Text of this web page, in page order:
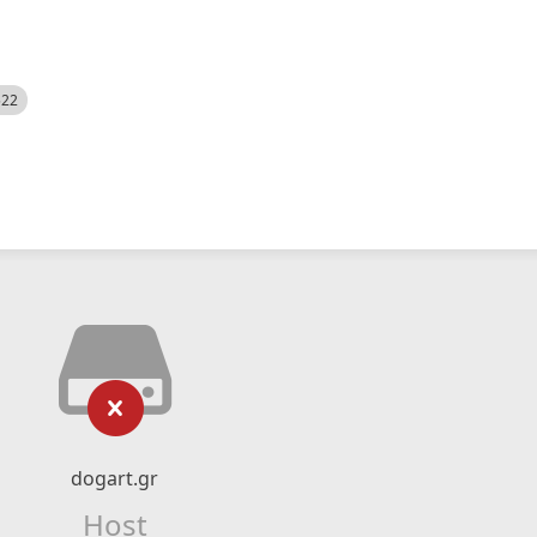
dogart.gr
Host